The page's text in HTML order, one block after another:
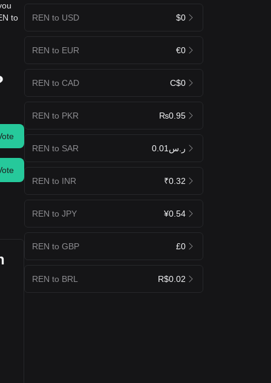
to
REN to USD $0
REN to EUR €0
REN to CAD C$0
REN to PKR ₨0.95
REN to SAR ر.س0.01
REN to INR ₹0.32
REN to JPY ¥0.54
REN to GBP £0
REN to BRL R$0.02